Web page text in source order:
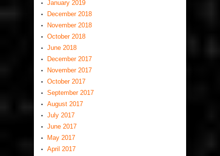
January 2019
December 2018
November 2018
October 2018
June 2018
December 2017
November 2017
October 2017
September 2017
August 2017
July 2017
June 2017
May 2017
April 2017